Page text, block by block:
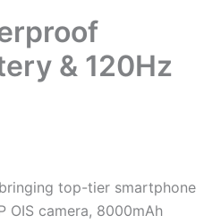
& 120Hz
top-tier smartphone
OIS camera, 8000mAh